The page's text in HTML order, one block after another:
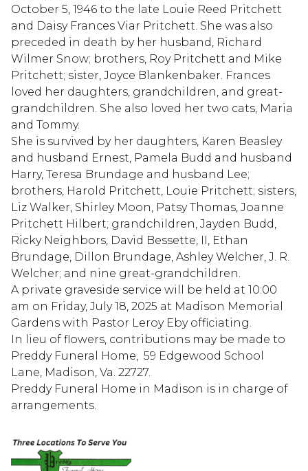
October 5, 1946 to the late Louie Reed Pritchett
and Daisy Frances Viar Pritchett. She was also
preceded in death by her husband, Richard
Wilmer Snow; brothers, Roy Pritchett and Mike
Pritchett; sister, Joyce Blankenbaker. Frances
loved her daughters, grandchildren, and great-
grandchildren. She also loved her two cats, Maria
and Tommy.
She is survived by her daughters, Karen Beasley
and husband Ernest, Pamela Budd and husband
Harry, Teresa Brundage and husband Lee;
brothers, Harold Pritchett, Louie Pritchett; sisters,
Liz Walker, Shirley Moon, Patsy Thomas, Joanne
Pritchett Hilbert; grandchildren, Jayden Budd,
Ricky Neighbors, David Bessette, II, Ethan
Brundage, Dillon Brundage, Ashley Welcher, J. R.
Welcher; and nine great-grandchildren.
A private graveside service will be held at 10:00
am on Friday, July 18, 2025 at Madison Memorial
Gardens with Pastor Leroy Eby officiating.
In lieu of flowers, contributions may be made to
Preddy Funeral Home, 59 Edgewood School
Lane, Madison, Va. 22727.
Preddy Funeral Home in Madison is in charge of
arrangements.